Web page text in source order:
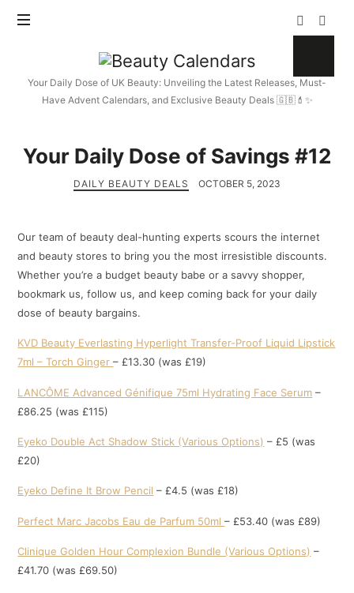
Beauty
Calendars
Your Daily Dose of UK Beauty: Unveiling the Latest Releases, Must-
Have Advent Calendars, and Exclusive Beauty Deals 🇬🇧💄✨
Your Daily Dose of Savings #12
DAILY BEAUTY DEALS OCTOBER 5, 2023
Our team of beauty deal-hunting experts scours the internet
and beauty stores to bring you the most irresistible discounts.
Whether you’re a budget beauty babe or a savvy shopper,
bookmark us, follow us, and keep coming back for your daily
dose of beauty bargains.
KVD Beauty Everlasting Hyperlight Transfer-Proof Liquid Lipstick
7ml – Torch Ginger– £13.30 (was £19)
LANCÔME Advanced Génifique 75ml Hydrating Face Serum –
£86.25 (was £115)
Eyeko Double Act Shadow Stick (Various Options) – £5 (was
£20)
Eyeko Define It Brow Pencil – £4.5 (was £18)
Perfect Marc Jacobs Eau de Parfum 50ml– £53.40 (was £89)
Clinique Golden Hour Complexion Bundle (Various Options) –
£41.70 (was £69.50)